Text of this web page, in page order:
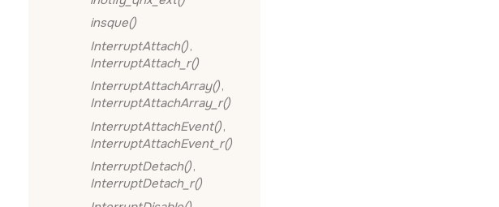
insque()
InterruptAttach(),
InterruptAttach_r()
InterruptAttachArray(),
InterruptAttachArray_r()
InterruptAttachEvent(),
InterruptAttachEvent_r()
InterruptDetach(),
InterruptDetach_r()